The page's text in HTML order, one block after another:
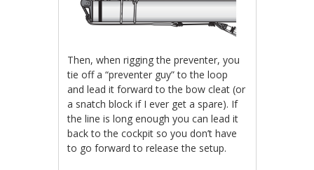
Then, when rigging the preventer, you
tie off a “preventer guy” to the loop
and lead it forward to the bow cleat (or
a snatch block if I ever get a spare). If
the line is long enough you can lead it
back to the cockpit so you don’t have
to go forward to release the setup.